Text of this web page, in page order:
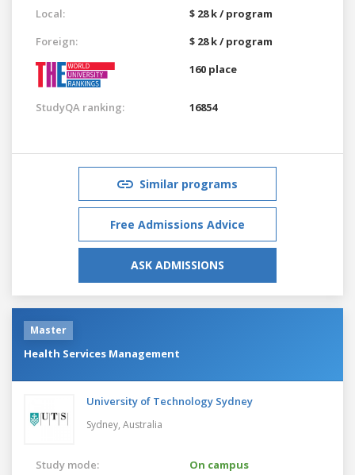
Local:
$ 28 k / program
Foreign:
$ 28 k / program
160 place
StudyQA ranking: 16854
Similar programs
Free Admissions Advice
ASK ADMISSIONS
Master
Health Services Management
University of Technology Sydney
Sydney, Australia
Study mode:
On campus